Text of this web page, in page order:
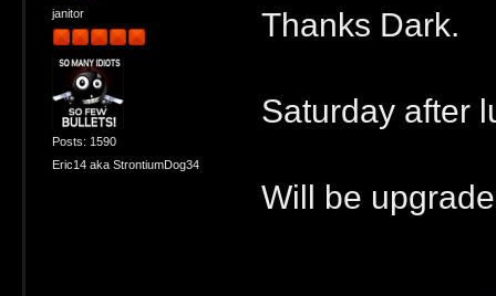
janitor
Posts: 1590
Eric14 aka StrontiumDog34
Thanks Dark.
Saturday after
Will be